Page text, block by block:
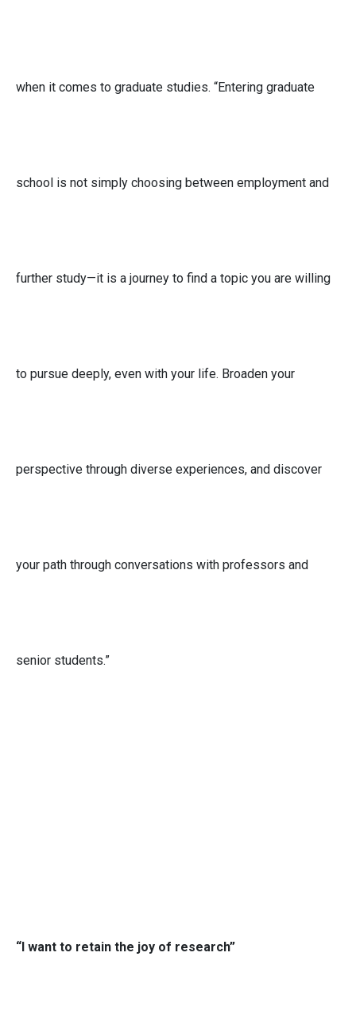
when it comes to graduate studies. “Entering graduate
school is not simply choosing between employment and
further study—it is a journey to find a topic you are willing
to pursue deeply, even with your life. Broaden your
perspective through diverse experiences, and discover
your path through conversations with professors and
senior students.”
“I want to retain the joy of research”